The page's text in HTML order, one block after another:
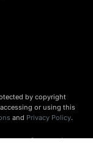
by copyright
or using this
and Privacy Policy.
of external